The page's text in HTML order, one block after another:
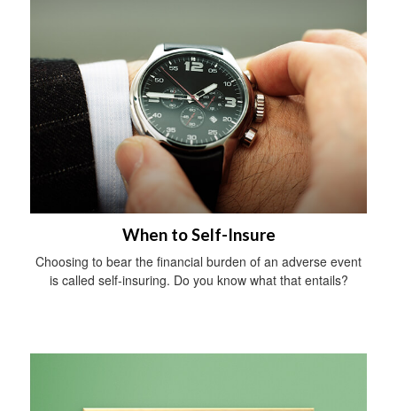
When to Self-Insure
Choosing to bear the financial burden of an adverse event
is called self-insuring. Do you know what that entails?